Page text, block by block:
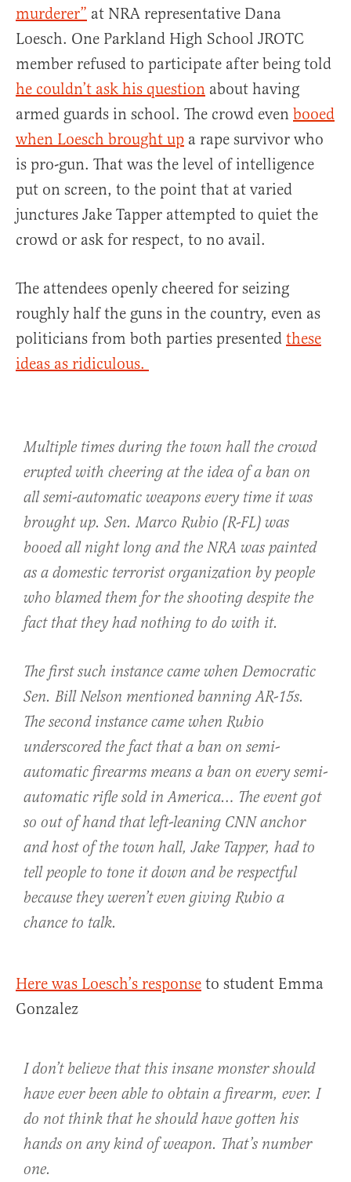
murderer” at NRA representative Dana
Loesch. One Parkland High School JROTC
member refused to participate after being told
he couldn’t ask his question about having
armed guards in school. The crowd even booed
when Loesch brought up a rape survivor who
is pro-gun. That was the level of intelligence
put on screen, to the point that at varied
junctures Jake Tapper attempted to quiet the
crowd or ask for respect, to no avail.
The attendees openly cheered for seizing
roughly half the guns in the country, even as
politicians from both parties presented these
ideas as ridiculous.
Multiple times during the town hall the crowd
erupted with cheering at the idea of a ban on
all semi-automatic weapons every time it was
brought up. Sen. Marco Rubio (R-FL) was
booed all night long and the NRA was painted
as a domestic terrorist organization by people
who blamed them for the shooting despite the
fact that they had nothing to do with it.
The first such instance came when Democratic
Sen. Bill Nelson mentioned banning AR-15s.
The second instance came when Rubio
underscored the fact that a ban on semi-
automatic firearms means a ban on every semi-
automatic rifle sold in America… The event got
so out of hand that left-leaning CNN anchor
and host of the town hall, Jake Tapper, had to
tell people to tone it down and be respectful
because they weren’t even giving Rubio a
chance to talk.
Here was Loesch’s response to student Emma
Gonzalez
I don’t believe that this insane monster should
have ever been able to obtain a firearm, ever. I
do not think that he should have gotten his
hands on any kind of weapon. That’s number
one.